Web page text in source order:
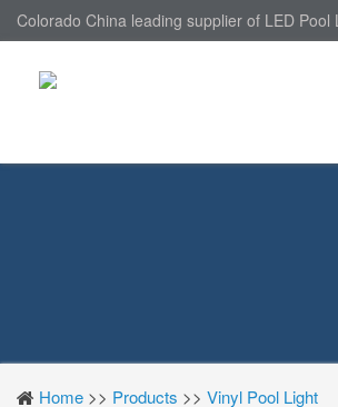
Colorado China leading supplier of LED Pool
Home >> Products >> Vinyl Pool Light